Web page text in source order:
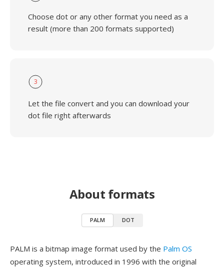
Choose dot or any other format you need as a
result (more than 200 formats supported)
3
Let the file convert and you can download your
dot file right afterwards
About formats
PALM DOT
PALM is a bitmap image format used by the Palm OS
operating system, introduced in 1996 with the original